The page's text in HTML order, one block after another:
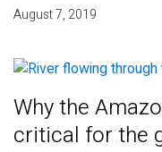
August 7, 2019
Why the
critical for the